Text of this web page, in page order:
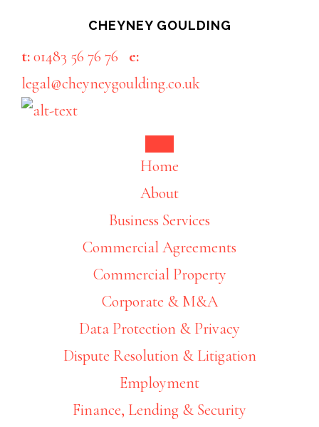
main
content
footer
CHEYNEY GOULDING
t:01483 56 76 76
e:
legal@cheyneygoulding.co.uk
Home
About
Business Services
Commercial Agreements
Commercial Property
Corporate & M&A
Data Protection & Privacy
Dispute Resolution & Litigation
Employment
Finance, Lending & Security